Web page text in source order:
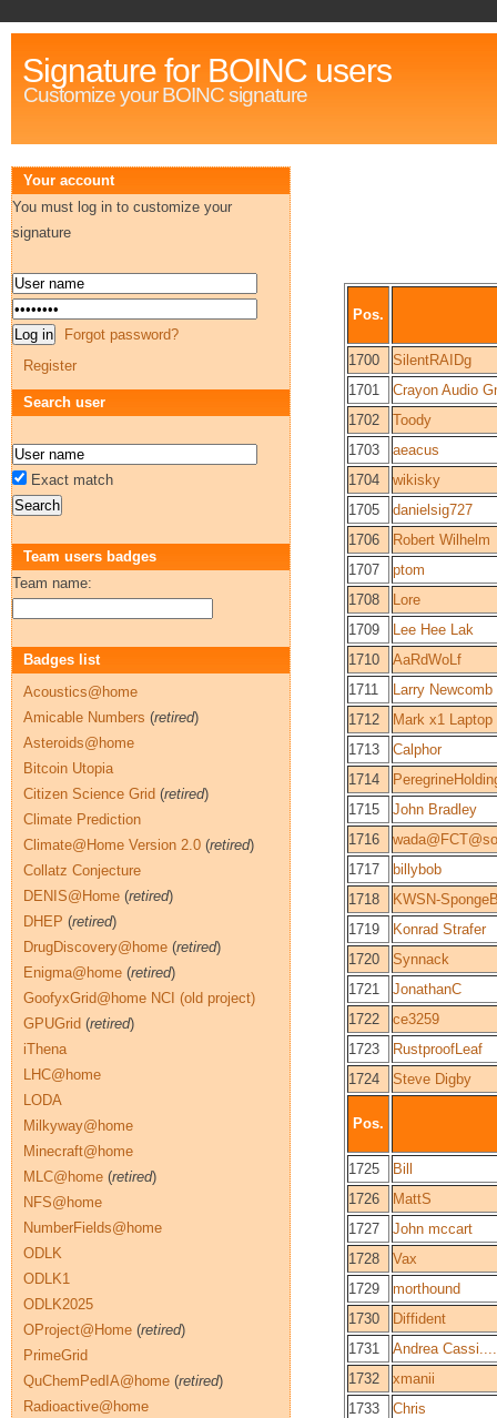
Signature for BOINC users
Customize your BOINC signature
Pos.
1700
SilentRAIDg
1701
Crayon Audio
1702
Toody
1703
aeacus
1704
wikisky
1705
danielsig727
1706
Robert Wilhelm
1707
ptom
1708
Lore
1709
Lee Hee Lak
1710
AaRdWoLf
1711
Larry Newcomb
1712
Mark x1 Laptop
1713
Calphor
1714
1715
John Bradley
1716
1717
billybob
1718
KWSN-
1719
Konrad Strafer
1720
Synnack
1721
JonathanC
1722
ce3259
1723
RustproofLeaf
1724
Steve Digby
Pos.
1725
Bill
1726
MattS
1727
John mccart
1728
Vax
1729
morthound
1730
Diffident
1731
Andrea Cassi....
1732
xmanii
1733
Chris
Your account
You must log in to customize your
signature
Forgot password?
Register
Search user
Exact match
Team users badges
Team name:
Badges list
Acoustics@home
Amicable Numbers (retired)
Asteroids@home
Bitcoin Utopia
Citizen Science Grid (retired)
Climate Prediction
Climate@Home Version 2.0 (retired)
Collatz Conjecture
DENIS@Home (retired)
DHEP (retired)
DrugDiscovery@home (retired)
Enigma@home (retired)
GoofyxGrid@home NCI (old project)
GPUGrid (retired)
iThena
LHC@home
LODA
Milkyway@home
Minecraft@home
MLC@home (retired)
NFS@home
NumberFields@home
ODLK
ODLK1
ODLK2025
OProject@Home (retired)
PrimeGrid
QuChemPedIA@home (retired)
Radioactive@home